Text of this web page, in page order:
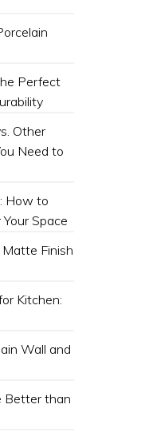
Perfect
Other
Need to
How to
Space
Finish
Kitchen:
Wall and
Better than